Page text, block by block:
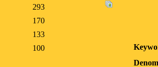
293
170
133
100